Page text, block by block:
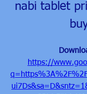
nabi tablet
https://